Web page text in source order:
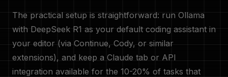
The practical setup is straightforward: run Ollama
with DeepSeek R1 as your default coding assistant in
your editor (via Continue, Cody, or similar
extensions), and keep a Claude tab or API
integration available for the 10-20% of tasks that